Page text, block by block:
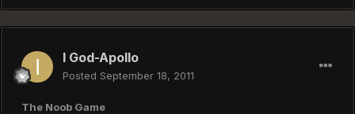
I God-Apollo
Posted September 18, 2011
The Noob Game